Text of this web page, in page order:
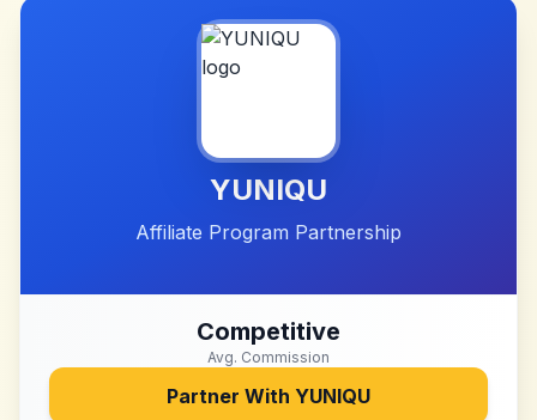
YUNIQU
Affiliate Program Partnership
Competitive
Avg. Commission
Partner With YUNIQU